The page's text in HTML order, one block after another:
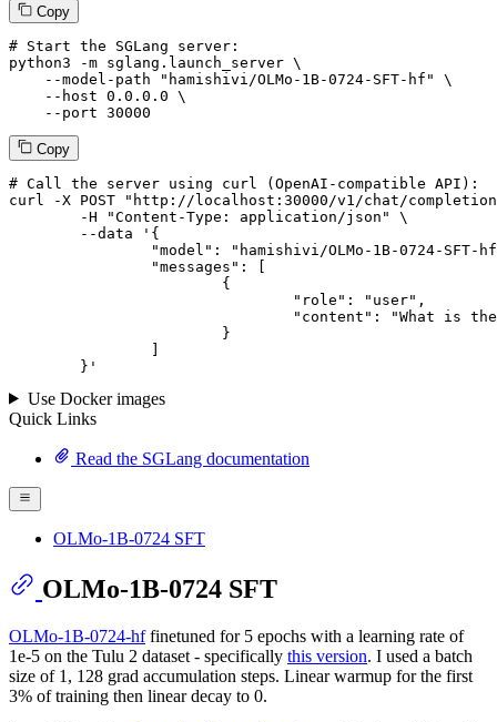
Copy
# Start the SGLang server:
python3 -m sglang.launch_server \
--model-path
"hamishivi/OLMo-1B-0724-SFT-hf"
\
--host 0.0.0.0 \
--port 30000
Copy
# Call the server using curl (OpenAI-compatible API):
curl -X POST "http://localhost:30000/v1/chat/
--data '{
	}
'
Use Docker images
Quick Links
Read the SGLang documentation
OLMo-1B-0724 SFT
OLMo-1B-0724 SFT
OLMo-1B-0724-hffinetuned for 5 epochs with a learning rate of
1e-5 on the Tulu 2 dataset - specifically this version. I used a batch
size of 1, 128 grad accumulation steps. Linear warmup for the first
3% of training then linear decay to 0.